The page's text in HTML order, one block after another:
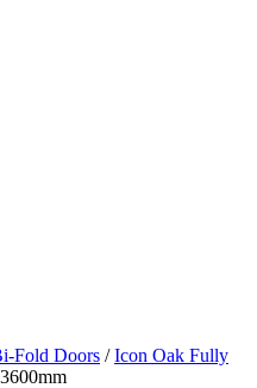
Fold Doors /Icon Oak Fully